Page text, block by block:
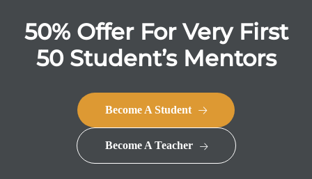
50% Offer For Very First
50 Student’s Mentors
Become A Student
Become A Teacher